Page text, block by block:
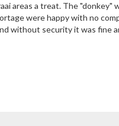
areas a treat. The "donkey"
were happy with no
without security it was fine